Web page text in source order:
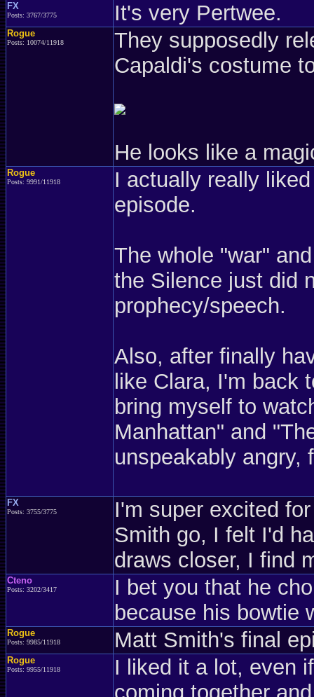
FX
Posts: 3767/3775 It's very Pertwee.
Rogue
Posts: 10074/11918
They supposedly
Capaldi's costume
He looks like a
Rogue
Posts: 9991/11918
I actually really
episode.
The whole "war"
the Silence just did
prophecy/speech.
Also, after finally
like Clara, I'm back
bring myself to
Manhattan" and
unspeakably angry,
FX
Posts: 3755/3775
I'm super excited
Smith go, I felt I'd
draws closer, I find
Cteno
Posts: 3202/3417
I bet you that he
because his bowtie
Rogue
Posts: 9985/11918 Matt Smith's final
Rogue
Posts: 9955/11918
I liked it a lot, even